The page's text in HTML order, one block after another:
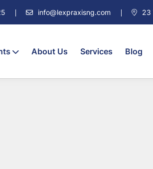
info@lexpraxisng.com 23
About Us Services Blog